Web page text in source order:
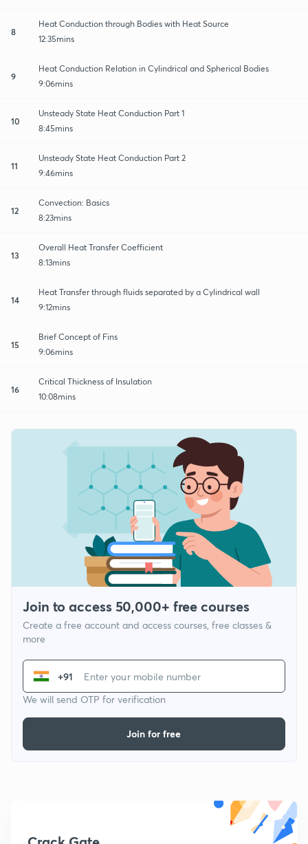
8
Heat Conduction through Bodies with Heat Source
12:35mins
9
Heat Conduction Relation in Cylindrical and Spherical Bodies
9:06mins
10
Unsteady State Heat Conduction Part 1
8:45mins
11
Unsteady State Heat Conduction Part 2
9:46mins
12
Convection: Basics
8:23mins
13
Overall Heat Transfer Coefficient
8:13mins
14
Heat Transfer through fluids separated by a Cylindrical wall
9:12mins
15
Brief Concept of Fins
9:06mins
16
Critical Thickness of Insulation
10:08mins
Join to access 50,000+ free courses
Create a free account and access courses, free classes &
more
+91
We will send OTP for verification
Join for free